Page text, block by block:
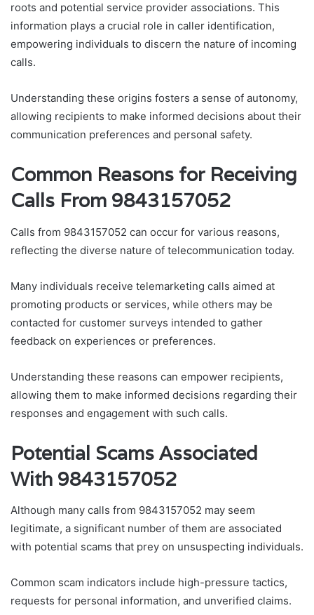
roots and potential service provider associations. This
information plays a crucial role in caller identification,
empowering individuals to discern the nature of incoming
calls.
Understanding these origins fosters a sense of autonomy,
allowing recipients to make informed decisions about their
communication preferences and personal safety.
Common Reasons for Receiving
Calls From 9843157052
Calls from 9843157052 can occur for various reasons,
reflecting the diverse nature of telecommunication today.
Many individuals receive telemarketing calls aimed at
promoting products or services, while others may be
contacted for customer surveys intended to gather
feedback on experiences or preferences.
Understanding these reasons can empower recipients,
allowing them to make informed decisions regarding their
responses and engagement with such calls.
Potential Scams Associated
With 9843157052
Although many calls from 9843157052 may seem
legitimate, a significant number of them are associated
with potential scams that prey on unsuspecting individuals.
Common scam indicators include high-pressure tactics,
requests for personal information, and unverified claims.